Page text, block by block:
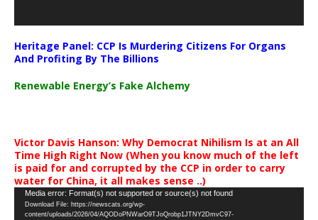
Heritage Panel: CCP Is Murdering Citizens For Organs
And Profiting By The Billions
Renewable Energy’s Fake Alchemy
Victor Davis Hanson: Why Democrat Nihilism Is at an All
Time High Right Now (When you know much of the left
is paid for and corrupted by the CCP in order to carry
water for China, it all makes sense ..)
Video
Player
Media error: Format(s) not supported or source(s) not found
Download File: https://newscats.org/wp-
content/uploads/2026/04/AQODoPNWarO9TJoQrobp1JTNY2DmvC97-